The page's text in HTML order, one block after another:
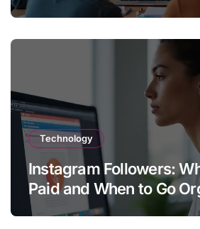
Technology
Instagram Followers:
Paid and When to Go